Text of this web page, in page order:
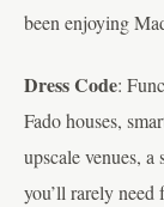
been enjoying
Dress Code:
Fado houses,
upscale venues,
you’ll rarely need